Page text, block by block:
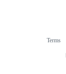
Terms